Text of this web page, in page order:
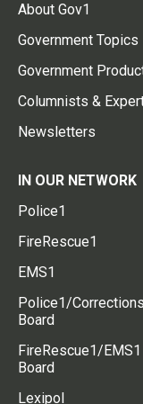
About Gov1
Government Topics
Government
Columnists &
Newsletters
IN OUR NETWORK
Police1
FireRescue1
EMS1
Police1/
Board
FireRescue1/
Board
Lexipol